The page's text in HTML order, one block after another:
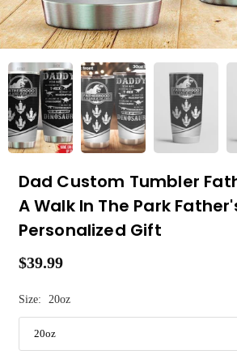
Dad Custom Tumbler
A Walk In The Park
Personalized Gift
Regular
$39.99
Size: 20oz